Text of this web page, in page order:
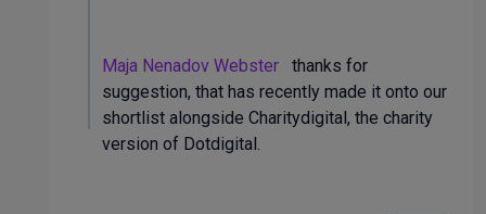
Maja Nenadov Webster thanks for
suggestion, that has recently made it onto our
shortlist alongside Charitydigital, the charity
version of Dotdigital.